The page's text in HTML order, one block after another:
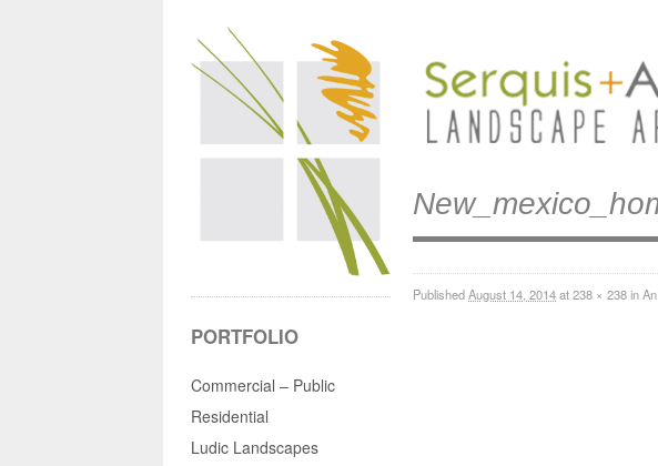
PublishedAugust 14, 2014at238 × 238in
PORTFOLIO
Commercial – Public
Residential
Ludic Landscapes